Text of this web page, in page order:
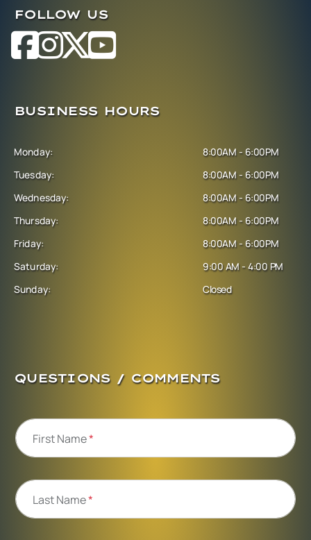
FOLLOW US
BUSINESS HOURS
Monday:
Tuesday:
Wednesday:
Thursday:
Friday:
Saturday:
Sunday:
8:00AM - 6:00PM
8:00AM - 6:00PM
8:00AM - 6:00PM
8:00AM - 6:00PM
8:00AM - 6:00PM
9:00 AM - 4:00 PM
Closed
QUESTIONS / COMMENTS
First Name*
Last Name*